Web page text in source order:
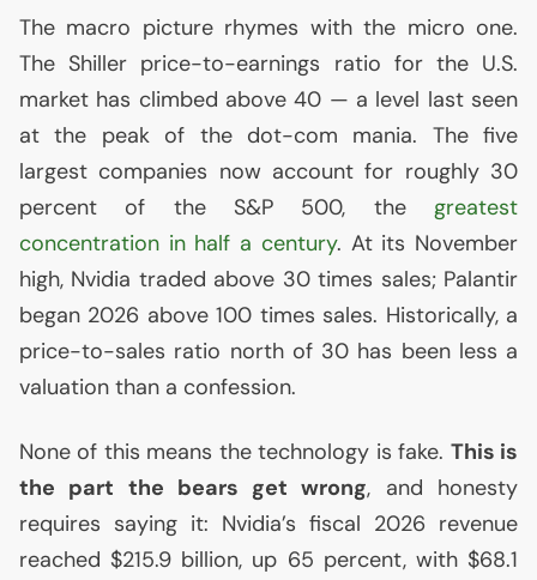
The macro picture rhymes with the micro one.
The Shiller price-to-earnings ratio for the U.S.
market has climbed above 40 — a level last seen
at the peak of the dot-com mania. The five
largest companies now account for roughly 30
percent of the S&P 500, the greatest
concentration in half a century. At its November
high, Nvidia traded above 30 times sales; Palantir
began 2026 above 100 times sales. Historically, a
price-to-sales ratio north of 30 has been less a
valuation than a confession.
None of this means the technology is fake. This is
the part the bears get wrong, and honesty
requires saying it: Nvidia’s fiscal 2026 revenue
reached $215.9 billion, up 65 percent, with $68.1